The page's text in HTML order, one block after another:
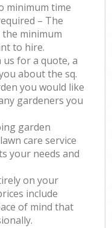
minimum time
– The
minimum
to hire.
for a quote, a
about the sq.
you would like
gardeners you
garden
care service
your needs and
on your
include
of mind that